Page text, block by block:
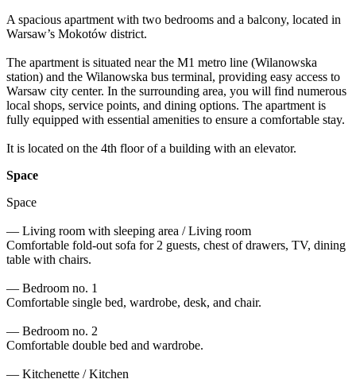
A spacious apartment with two bedrooms and a balcony, located in
Warsaw’s Mokotów district.
The apartment is situated near the M1 metro line (Wilanowska
station) and the Wilanowska bus terminal, providing easy access to
Warsaw city center. In the surrounding area, you will find numerous
local shops, service points, and dining options. The apartment is
fully equipped with essential amenities to ensure a comfortable stay.
It is located on the 4th floor of a building with an elevator.
Space
Space
— Living room with sleeping area / Living room
Comfortable fold-out sofa for 2 guests, chest of drawers, TV, dining
table with chairs.
— Bedroom no. 1
Comfortable single bed, wardrobe, desk, and chair.
— Bedroom no. 2
Comfortable double bed and wardrobe.
— Kitchenette / Kitchen